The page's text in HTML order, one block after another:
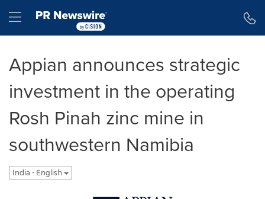
Hamburger menu
Appian announces strategic
investment in the operating
Rosh Pinah zinc mine in
southwestern Namibia
India - English